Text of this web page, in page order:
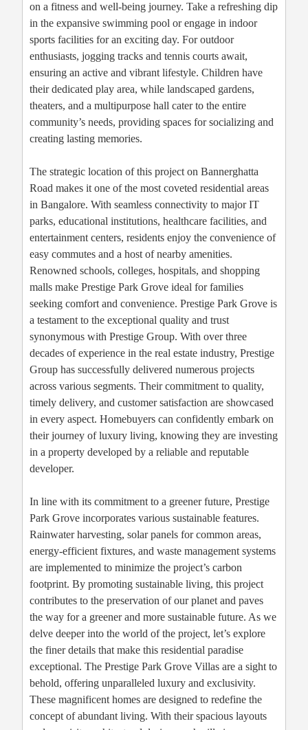
on a fitness and well-being journey. Take a refreshing dip
in the expansive swimming pool or engage in indoor
sports facilities for an exciting day. For outdoor
enthusiasts, jogging tracks and tennis courts await,
ensuring an active and vibrant lifestyle. Children have
their dedicated play area, while landscaped gardens,
theaters, and a multipurpose hall cater to the entire
community’s needs, providing spaces for socializing and
creating lasting memories.
The strategic location of this project on Bannerghatta
Road makes it one of the most coveted residential areas
in Bangalore. With seamless connectivity to major IT
parks, educational institutions, healthcare facilities, and
entertainment centers, residents enjoy the convenience of
easy commutes and a host of nearby amenities.
Renowned schools, colleges, hospitals, and shopping
malls make Prestige Park Grove ideal for families
seeking comfort and convenience. Prestige Park Grove is
a testament to the exceptional quality and trust
synonymous with Prestige Group. With over three
decades of experience in the real estate industry, Prestige
Group has successfully delivered numerous projects
across various segments. Their commitment to quality,
timely delivery, and customer satisfaction are showcased
in every aspect. Homebuyers can confidently embark on
their journey of luxury living, knowing they are investing
in a property developed by a reliable and reputable
developer.
In line with its commitment to a greener future, Prestige
Park Grove incorporates various sustainable features.
Rainwater harvesting, solar panels for common areas,
energy-efficient fixtures, and waste management systems
are implemented to minimize the project’s carbon
footprint. By promoting sustainable living, this project
contributes to the preservation of our planet and paves
the way for a greener and more sustainable future. As we
delve deeper into the world of the project, let’s explore
the finer details that make this residential paradise
exceptional. The Prestige Park Grove Villas are a sight to
behold, offering unparalleled luxury and exclusivity.
These magnificent homes are designed to redefine the
concept of abundant living. With their spacious layouts